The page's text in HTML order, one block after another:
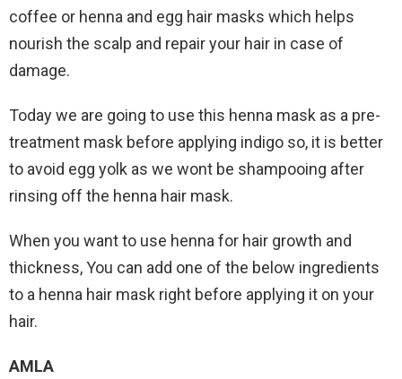
coffee or henna and egg hair masks which helps
nourish the scalp and repair your hair in case of
damage.
Today we are going to use this henna mask as a pre-
treatment mask before applying indigo so, it is better
to avoid egg yolk as we wont be shampooing after
rinsing off the henna hair mask.
When you want to use henna for hair growth and
thickness, You can add one of the below ingredients
to a henna hair mask right before applying it on your
hair.
AMLA